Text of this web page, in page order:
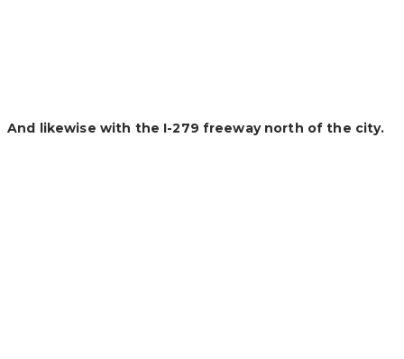
And likewise with the I-279 freeway north of the city.